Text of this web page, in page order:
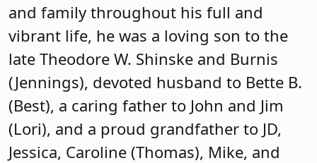
and family throughout his full and
vibrant life, he was a loving son to the
late Theodore W. Shinske and Burnis
(Jennings), devoted husband to Bette B.
(Best), a caring father to John and Jim
(Lori), and a proud grandfather to JD,
Jessica, Caroline (Thomas), Mike, and